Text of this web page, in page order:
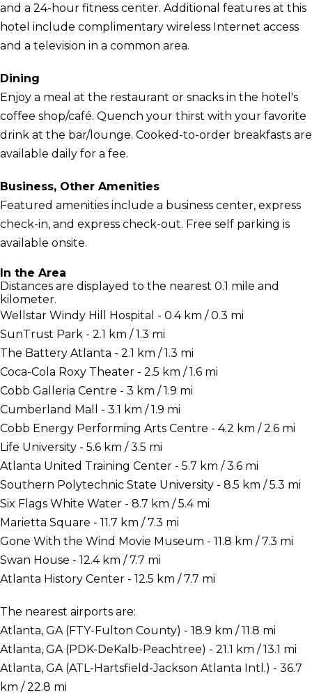
and a 24-hour fitness center. Additional features at this
hotel include complimentary wireless Internet access
and a television in a common area.
Dining
Enjoy a meal at the restaurant or snacks in the hotel's
coffee shop/café. Quench your thirst with your favorite
drink at the bar/lounge. Cooked-to-order breakfasts are
available daily for a fee.
Business, Other Amenities
Featured amenities include a business center, express
check-in, and express check-out. Free self parking is
available onsite.
In the Area
Distances are displayed to the nearest 0.1 mile and
kilometer.
Wellstar Windy Hill Hospital - 0.4 km / 0.3 mi
SunTrust Park - 2.1 km / 1.3 mi
The Battery Atlanta - 2.1 km / 1.3 mi
Coca-Cola Roxy Theater - 2.5 km / 1.6 mi
Cobb Galleria Centre - 3 km / 1.9 mi
Cumberland Mall - 3.1 km / 1.9 mi
Cobb Energy Performing Arts Centre - 4.2 km / 2.6 mi
Life University - 5.6 km / 3.5 mi
Atlanta United Training Center - 5.7 km / 3.6 mi
Southern Polytechnic State University - 8.5 km / 5.3 mi
Six Flags White Water - 8.7 km / 5.4 mi
Marietta Square - 11.7 km / 7.3 mi
Gone With the Wind Movie Museum - 11.8 km / 7.3 mi
Swan House - 12.4 km / 7.7 mi
Atlanta History Center - 12.5 km / 7.7 mi
The nearest airports are:
Atlanta, GA (FTY-Fulton County) - 18.9 km / 11.8 mi
Atlanta, GA (PDK-DeKalb-Peachtree) - 21.1 km / 13.1 mi
Atlanta, GA (ATL-Hartsfield-Jackson Atlanta Intl.) - 36.7
km / 22.8 mi